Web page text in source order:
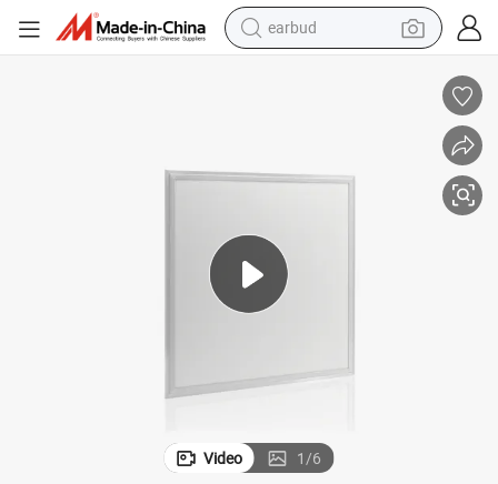
earbud
smart phone
human hair wig
tote bag
Video 1/6